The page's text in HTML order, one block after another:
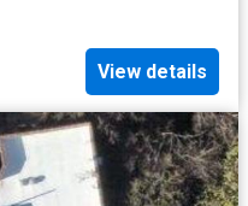
View details